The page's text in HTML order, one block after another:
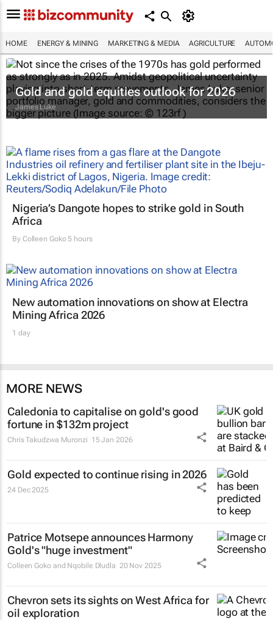
HOME ENERGY & MINING MARKETING & MEDIA AGRICULTURE
Gold and gold equities outlook for 2026
James Luke
Nigeria’s Dangote hopes to strike gold in South
Africa
By Colleen Goko5 hours
New automation innovations on show at Electra
Mining Africa 2026
1 day
MORE NEWS
Caledonia to capitalise on gold's good
fortune in $132m project
Chris Takudzwa Muronzi 15 Jan 2026
Gold expected to continue rising in 2026
24 Dec 2025
Patrice Motsepe announces Harmony
Gold's "huge investment"
Colleen Goko and Nqobile Dludla 20 Nov 2025
Chevron sets its sights on West Africa for
oil exploration